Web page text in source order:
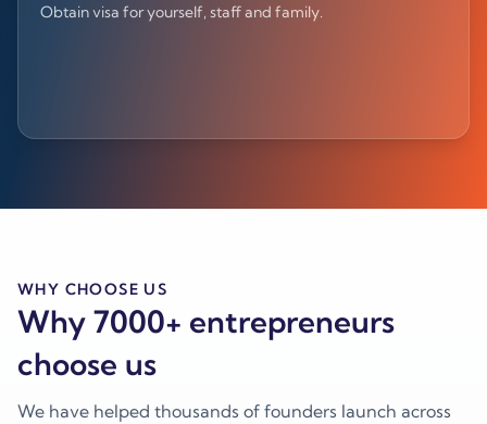
Obtain visa for yourself, staff and family.
WHY CHOOSE US
Why 7000+ entrepreneurs
choose us
We have helped thousands of founders launch across